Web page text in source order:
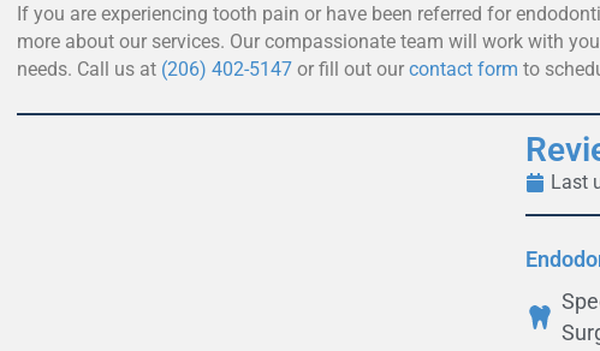
If you are experiencing tooth pain or have been referred for
more about our services. Our compassionate team will work with
needs. Call us at (206) 402-5147 or fill out our contact form to
Last